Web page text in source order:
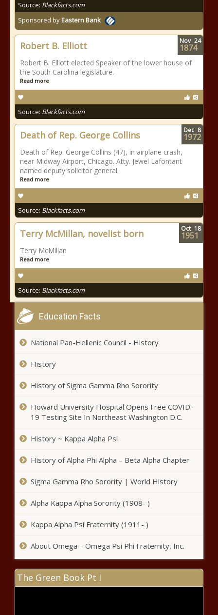
Source: Blackfacts.com
Sponsored byEastern Bank
Robert B. Elliott
Robert B. Elliott elected Speaker of the lower house of
the South Carolina legislature.
Read more
Source: Blackfacts.com
Nov 24
1874
Death of Rep. George Collins
Death of Rep. George Collins (47), in airplane crash,
near Midway Airport, Chicago. Atty. Jewel Lafontant
named deputy solicitor general.
Read more
Source: Blackfacts.com
Dec 8
1972
Terry McMillan, novelist born
Terry McMillan
Read more
Source: Blackfacts.com
Oct 18
1951
Education Facts
National Pan-Hellenic Council - History
History
History of Sigma Gamma Rho Sorority
Howard University Hospital Opens Free COVID-
19 Testing Site In Northeast Washington D.C.
History ~ Kappa Alpha Psi
History of Alpha Phi Alpha – Beta Alpha Chapter
Sigma Gamma Rho Sorority | World History
Alpha Kappa Alpha Sorority (1908- )
Kappa Alpha Psi Fraternity (1911- )
About Omega – Omega Psi Phi Fraternity, Inc.
The Green Book Pt I